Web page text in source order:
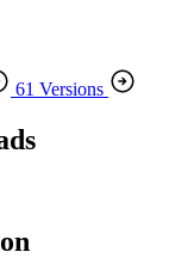
61 Versions